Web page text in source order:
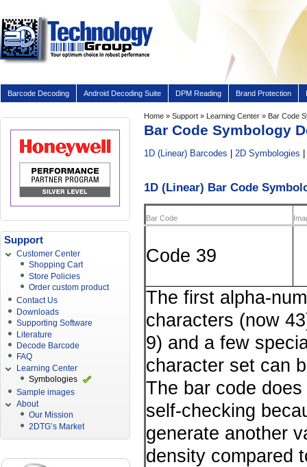
Barcode Decoding Android Decoding Suite DPM Reading Brand Protection
Home » Support » Learning Center » Bar Code
Bar Code Symbology
1D (Linear) Barcodes | 2D Symbologies |
1D (Linear) Bar Code
Bar Code
Code 39
The first alpha-
characters (now
9) and a few
character set can
The bar code
self-checking
generate another
density compared
Support
Customer Center
Shopping Cart
Store Policies
Order custom product
Contact Us
Downloads
Supporting Software
Literature
Decode Barcode
FAQ
Learning Center
Symbologies
Sample images
About
Our Mission
2DTG’s Market